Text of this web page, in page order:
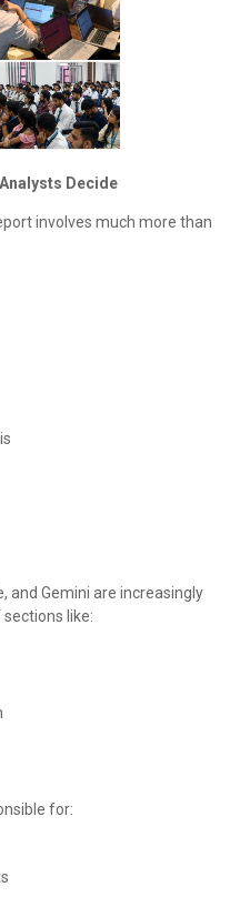
Decide
involves much more than
and Gemini are increasingly
like:
for: